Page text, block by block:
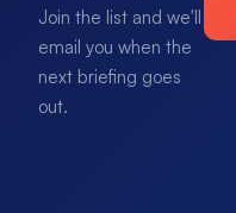
Join the list and we'll
email you when the
next briefing goes
out.